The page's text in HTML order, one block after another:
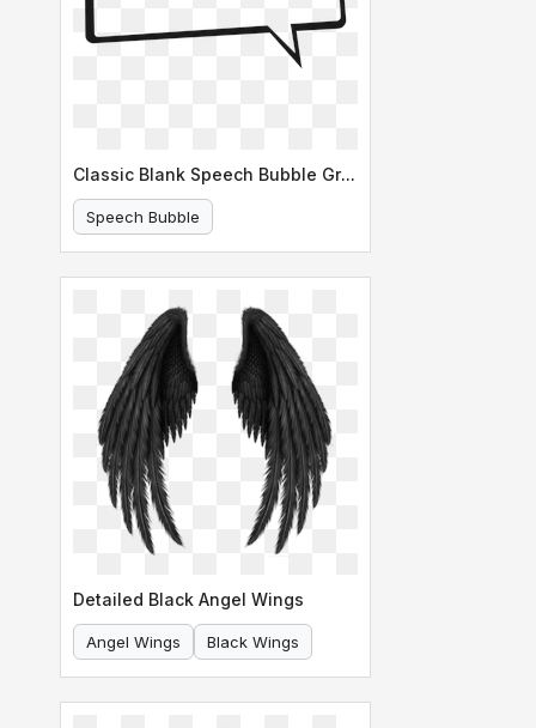
Classic Blank Speech Bubble Graphic
Speech Bubble
Comic Speech Bubble
Detailed Black Angel Wings
Angel Wings Black Wings